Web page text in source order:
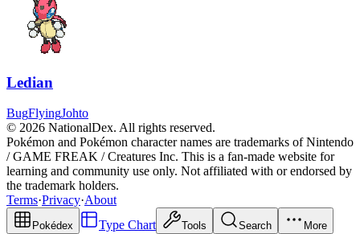
Ledian
BugFlyingJohto
© 2026 NationalDex. All rights reserved.
Pokémon and Pokémon character names are trademarks of Nintendo
/ GAME FREAK / Creatures Inc. This is a fan-made website for
learning and community use only. Not affiliated with or endorsed by
the trademark holders.
Terms·Privacy·About
Pokédex Type Chart Tools Search More